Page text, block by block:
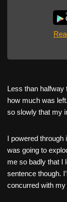
Less than halfway
how much was
so slowly that my
I powered through
was going to
me so badly that I
sentence though.
concurred with